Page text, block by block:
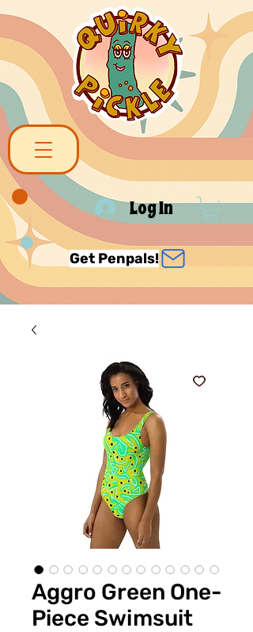
Log In
Get Penpals!
Aggro Green One-
Piece Swimsuit